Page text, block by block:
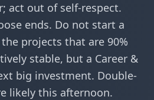
act out of self-respect.
ends. Do not start a
projects that are 90%
stable, but a Career &
big investment. Double-
likely this afternoon.